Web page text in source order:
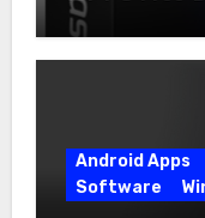
Android Apps
Software